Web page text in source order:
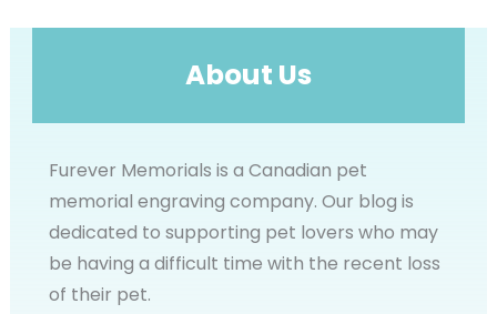
About Us
Furever Memorials is a Canadian pet
memorial engraving company. Our blog is
dedicated to supporting pet lovers who may
be having a difficult time with the recent loss
of their pet.